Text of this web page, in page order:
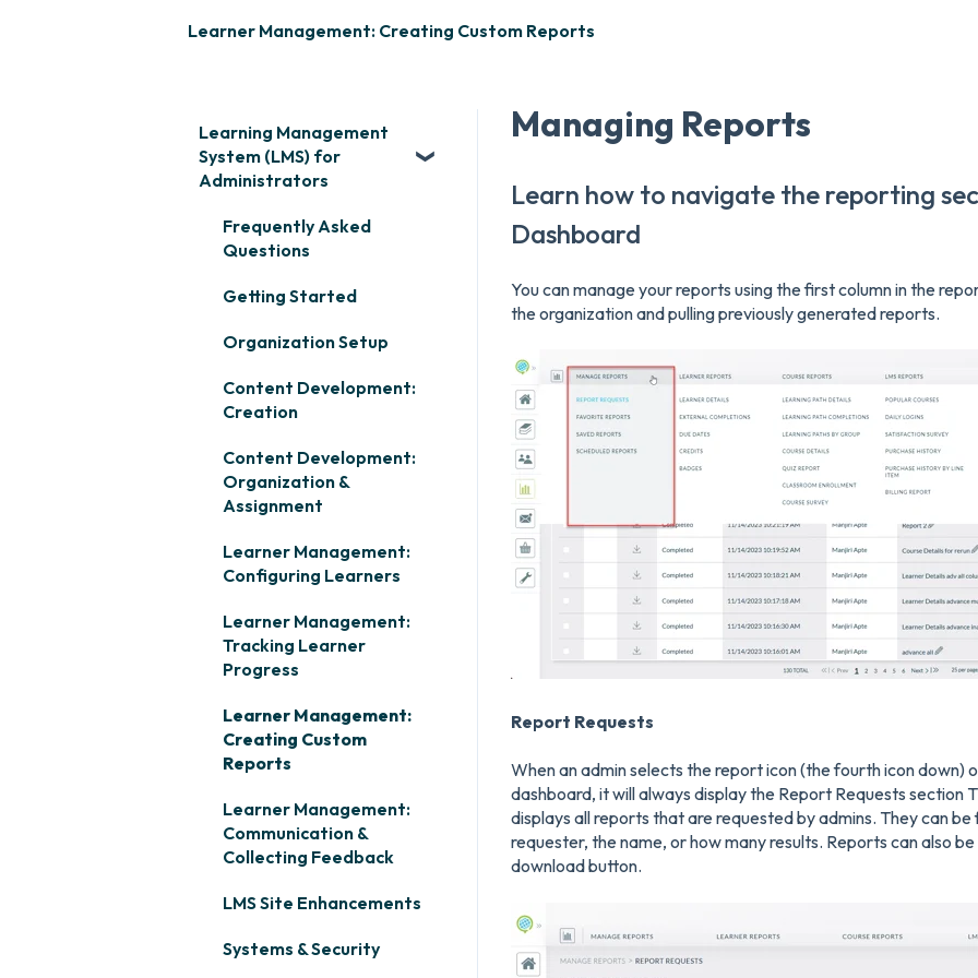
Learner Management: Creating Custom Reports
Managing Reports
Learn how to navigate the reporting
Dashboard
You can manage your reports using the first column in the
the organization and pulling previously generated reports.
Report Requests
When an admin selects the report icon (the fourth icon down)
dashboard, it will always display the Report Requests section
displays all reports that are requested by admins. They can be
requester, the name, or how many results. Reports can also
download button.
Learning Management
System (LMS) for
Administrators
Frequently Asked
Questions
Getting Started
Organization Setup
Content Development:
Creation
Content Development:
Organization &
Assignment
Learner Management:
Configuring Learners
Learner Management:
Tracking Learner
Progress
Learner Management:
Creating Custom
Reports
Learner Management:
Communication &
Collecting Feedback
LMS Site Enhancements
Systems & Security